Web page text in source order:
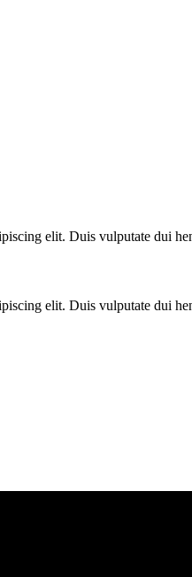
elit. Duis vulputate dui
elit. Duis vulputate dui